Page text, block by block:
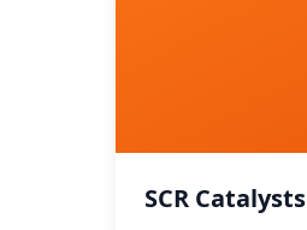
SCR Catalysts